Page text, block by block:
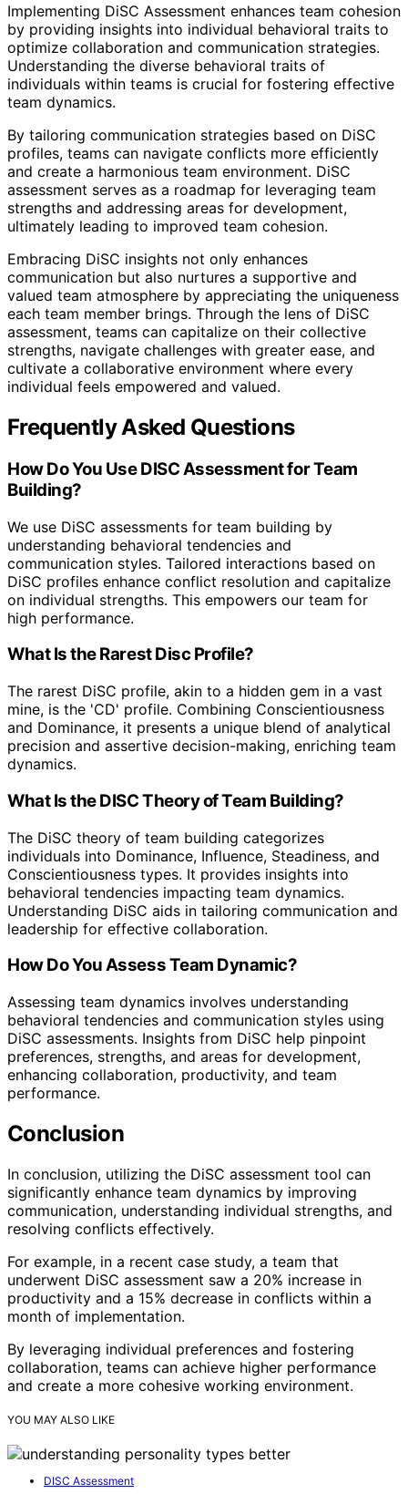
Implementing DiSC Assessment enhances team cohesion
by providing insights into individual behavioral traits to
optimize collaboration and communication strategies.
Understanding the diverse behavioral traits of
individuals within teams is crucial for fostering effective
team dynamics.
By tailoring communication strategies based on DiSC
profiles, teams can navigate conflicts more efficiently
and create a harmonious team environment. DiSC
assessment serves as a roadmap for leveraging team
strengths and addressing areas for development,
ultimately leading to improved team cohesion.
Embracing DiSC insights not only enhances
communication but also nurtures a supportive and
valued team atmosphere by appreciating the uniqueness
each team member brings. Through the lens of DiSC
assessment, teams can capitalize on their collective
strengths, navigate challenges with greater ease, and
cultivate a collaborative environment where every
individual feels empowered and valued.
Frequently Asked Questions
How Do You Use DISC Assessment for Team
Building?
We use DiSC assessments for team building by
understanding behavioral tendencies and
communication styles. Tailored interactions based on
DiSC profiles enhance conflict resolution and capitalize
on individual strengths. This empowers our team for
high performance.
What Is the Rarest Disc Profile?
The rarest DiSC profile, akin to a hidden gem in a vast
mine, is the 'CD' profile. Combining Conscientiousness
and Dominance, it presents a unique blend of analytical
precision and assertive decision-making, enriching team
dynamics.
What Is the DISC Theory of Team Building?
The DiSC theory of team building categorizes
individuals into Dominance, Influence, Steadiness, and
Conscientiousness types. It provides insights into
behavioral tendencies impacting team dynamics.
Understanding DiSC aids in tailoring communication and
leadership for effective collaboration.
How Do You Assess Team Dynamic?
Assessing team dynamics involves understanding
behavioral tendencies and communication styles using
DiSC assessments. Insights from DiSC help pinpoint
preferences, strengths, and areas for development,
enhancing collaboration, productivity, and team
performance.
Conclusion
In conclusion, utilizing the DiSC assessment tool can
significantly enhance team dynamics by improving
communication, understanding individual strengths, and
resolving conflicts effectively.
For example, in a recent case study, a team that
underwent DiSC assessment saw a 20% increase in
productivity and a 15% decrease in conflicts within a
month of implementation.
By leveraging individual preferences and fostering
collaboration, teams can achieve higher performance
and create a more cohesive working environment.
YOU MAY ALSO LIKE
DISC Assessment